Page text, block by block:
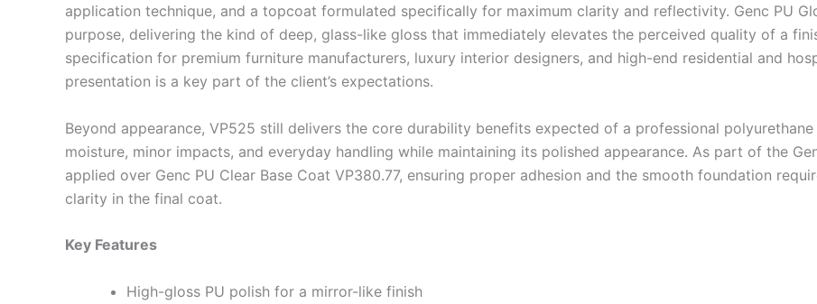
application technique, and a topcoat formulated specifically for maximum clarity and reflectivity. Genc PU
purpose, delivering the kind of deep, glass-like gloss that immediately elevates the perceived quality of a
specification for premium furniture manufacturers, luxury interior designers, and high-end residential and
presentation is a key part of the client’s expectations.
Beyond appearance, VP525 still delivers the core durability benefits expected of a professional
moisture, minor impacts, and everyday handling while maintaining its polished appearance. As part of the
applied over Genc PU Clear Base Coat VP380.77, ensuring proper adhesion and the smooth foundation
clarity in the final coat.
Key Features
High-gloss PU polish for a mirror-like finish